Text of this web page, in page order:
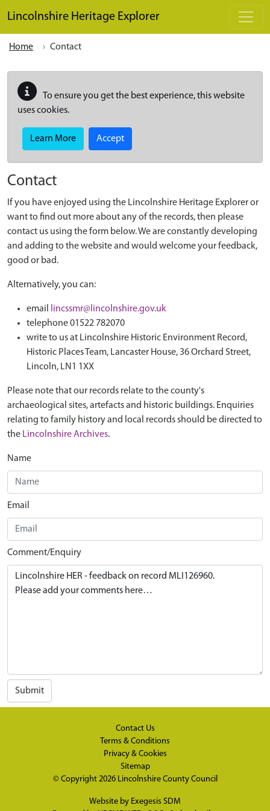
Lincolnshire Heritage Explorer
Home Contact
To ensure you get the best experience, this website
uses cookies.
Learn More Accept
Contact
If you have enjoyed using the Lincolnshire Heritage Explorer or
want to find out more about any of the records, then please
contact us using the form below. We are constantly developing
and adding to the website and would welcome your feedback,
good or bad.
Alternatively, you can:
email
lincssmr@lincolnshire.gov.uk
telephone 01522 782070
write to us at Lincolnshire Historic Environment Record,
Historic Places Team, Lancaster House, 36 Orchard Street,
Lincoln, LN1 1XX
Please note that our records relate to the county's
archaeological sites, artefacts and historic buildings. Enquiries
relating to family history and local records should be directed to
the Lincolnshire Archives.
Name
Email
Comment/Enquiry
Submit
Contact Us
Terms & Conditions
Privacy & Cookies
Sitemap
© Copyright 2026 Lincolnshire County Council
Website by Exegesis SDM